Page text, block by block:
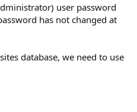
user password
has not changed at
database, we need to use